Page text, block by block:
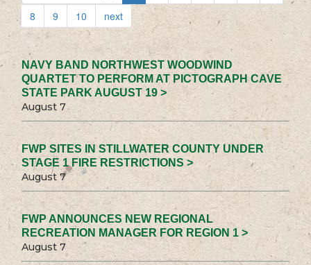
8
9 10 next
NAVY BAND NORTHWEST WOODWIND
QUARTET TO PERFORM AT PICTOGRAPH CAVE
STATE PARK AUGUST 19 >
August 7
FWP SITES IN STILLWATER COUNTY UNDER
STAGE 1 FIRE RESTRICTIONS >
August 7
FWP ANNOUNCES NEW REGIONAL
RECREATION MANAGER FOR REGION 1 >
August 7